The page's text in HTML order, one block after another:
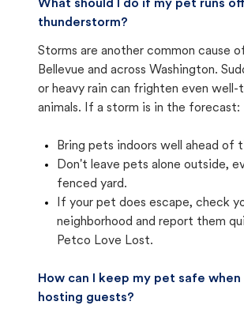
What should I do if my pet runs
thunderstorm?
Storms are another common cause
Bellevue and across Washington.
or heavy rain can frighten even well-
animals. If a storm is in the forecast:
Bring pets indoors well ahead of
Don't leave pets alone outside,
fenced yard.
If your pet does escape, check
neighborhood and report them
Petco Love Lost.
How can I keep my pet safe
hosting guests?